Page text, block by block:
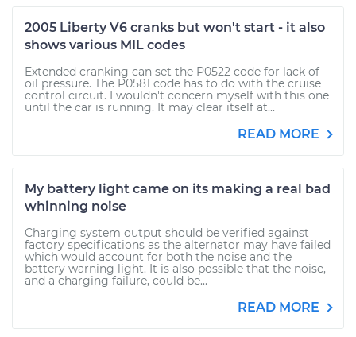
2005 Liberty V6 cranks but won't start - it also
shows various MIL codes
Extended cranking can set the P0522 code for lack of
oil pressure. The P0581 code has to do with the cruise
control circuit. I wouldn't concern myself with this one
until the car is running. It may clear itself at...
READ MORE
My battery light came on its making a real bad
whinning noise
Charging system output should be verified against
factory specifications as the alternator may have failed
which would account for both the noise and the
battery warning light. It is also possible that the noise,
and a charging failure, could be...
READ MORE